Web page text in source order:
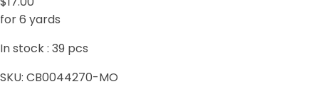
for 6 yards
In stock : 39 pcs
SKU: CB0044270-MO